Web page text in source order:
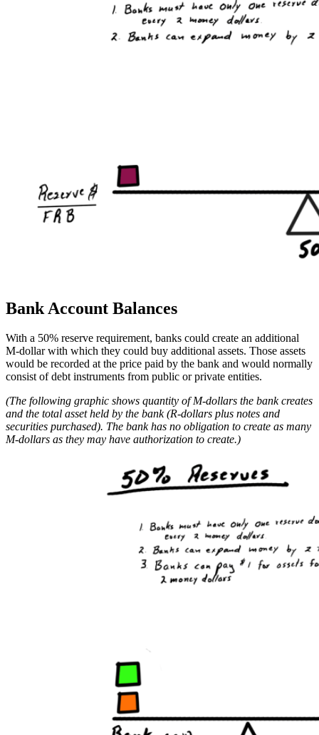
Bank Account Balances
With a 50% reserve requirement, banks could create an additional
M-dollar with which they could buy additional assets. Those assets
would be recorded at the price paid by the bank and would normally
consist of debt instruments from public or private entities.
(The following graphic shows quantity of M-dollars the bank creates
and the total asset held by the bank (R-dollars plus notes and
securities purchased). The bank has no obligation to create as many
M-dollars as they may have authorization to create.)